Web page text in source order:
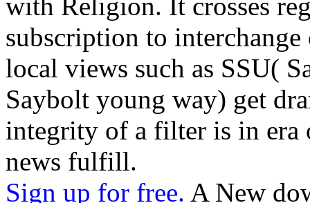
with Religion. It crosses
subscription to
local views such as SSU(
Saybolt young way) get
integrity of a filter is in era
news fulfill.
Sign up for free. A New